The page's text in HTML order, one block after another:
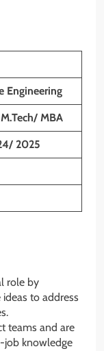
Engineering
MBA
2025
role by
to address
teams and are
job knowledge